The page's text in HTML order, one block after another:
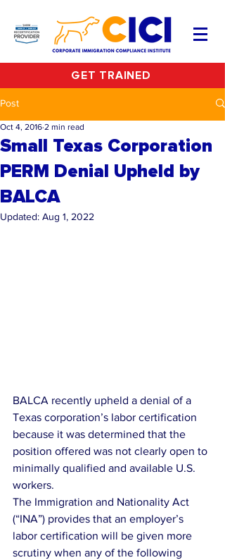
GET TRAINED
Post
Small Texas Corporation
PERM Denial Upheld by
BALCA
Oct 4, 2016 2 min read
Updated: Aug 1, 2022
BALCA recently upheld a denial of a
Texas corporation’s labor certification
because it was determined that the
position offered was not clearly open to
minimally qualified and available U.S.
workers.
The Immigration and Nationality Act
(“INA”) provides that an employer’s
labor certification will be given more
scrutiny when any of the following